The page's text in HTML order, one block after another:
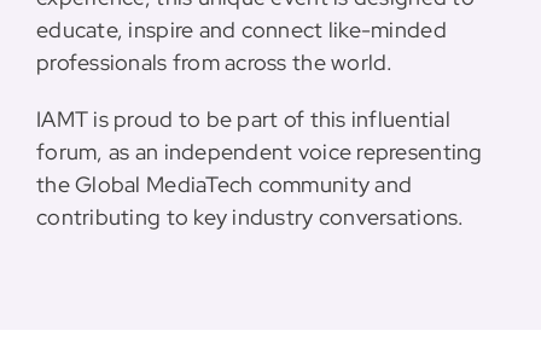
educate, inspire and connect like-minded
professionals from across the world.
IAMT is proud to be part of this influential
forum, as an independent voice representing
the Global MediaTech community and
contributing to key industry conversations.